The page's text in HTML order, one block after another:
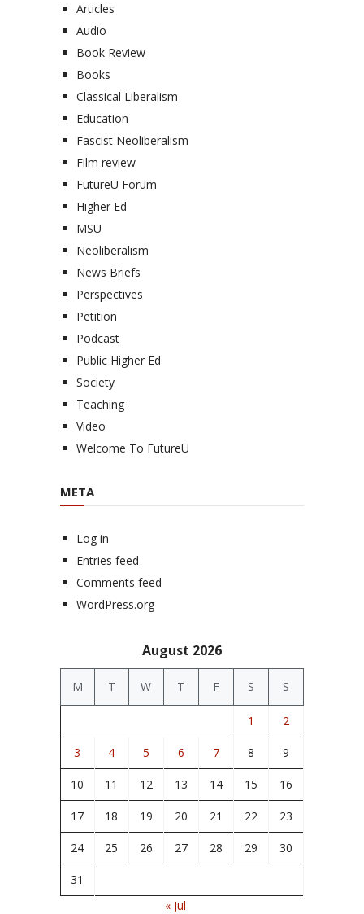
Articles
Audio
Book Review
Books
Classical Liberalism
Education
Fascist Neoliberalism
Film review
FutureU Forum
Higher Ed
MSU
Neoliberalism
News Briefs
Perspectives
Petition
Podcast
Public Higher Ed
Society
Teaching
Video
Welcome To FutureU
META
Log in
Entries feed
Comments feed
WordPress.org
August 2026
M T W T F S S
1 2
3 4 5 6 7 8 9
10 11 12 13 14 15 16
17 18 19 20 21 22 23
24 25 26 27 28 29 30
31
« Jul